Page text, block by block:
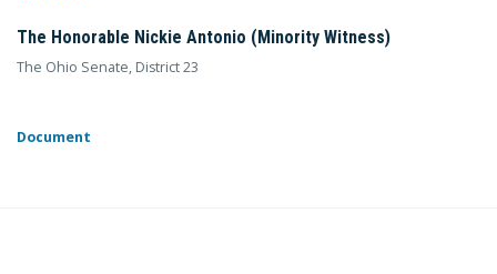
The Honorable Nickie Antonio (Minority Witness)
The Ohio Senate, District 23
Document